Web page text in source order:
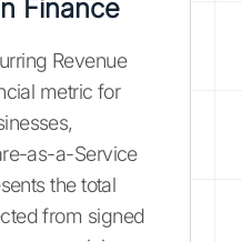
Finance
Revenue
metric for
as-a-Service
the total
from signed